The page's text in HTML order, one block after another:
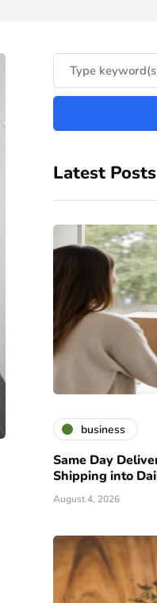
Latest Posts
business
Same Day
Shipping into
August 4, 2026